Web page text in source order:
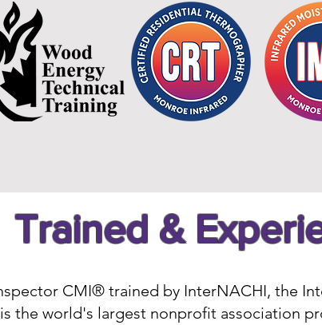
Trained &
CMI® trained by InterNACHI, the
the world's largest nonprofit association